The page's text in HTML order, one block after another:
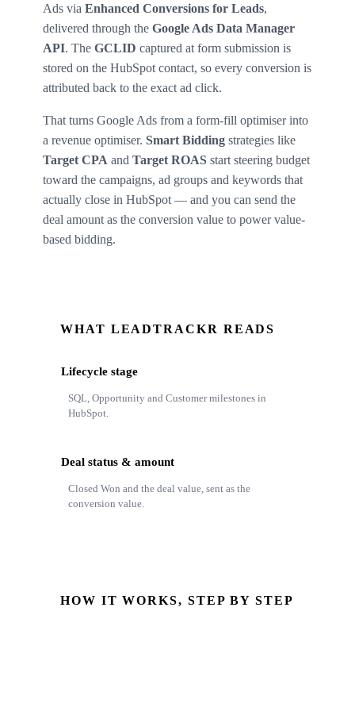
Ads via Enhanced Conversions for Leads,
delivered through the Google Ads Data Manager
API. The GCLID captured at form submission is
stored on the HubSpot contact, so every conversion is
attributed back to the exact ad click.
That turns Google Ads from a form-fill optimiser into
a revenue optimiser. Smart Bidding strategies like
Target CPA and Target ROAS start steering budget
toward the campaigns, ad groups and keywords that
actually close in HubSpot — and you can send the
deal amount as the conversion value to power value-
based bidding.
WHAT LEADTRACKR READS
Lifecycle stage
SQL, Opportunity and Customer milestones in
HubSpot.
Deal status & amount
Closed Won and the deal value, sent as the
conversion value.
HOW IT WORKS, STEP BY STEP